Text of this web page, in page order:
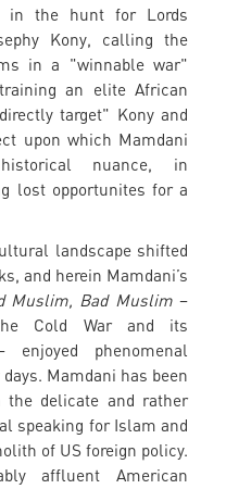
in the hunt for Lords
Kony, calling the
in a "winnable war"
an elite African
target" Kony and
upon which Mamdani
nuance, in
lost opportunites for a
landscape shifted
and herein Mamdani’s
Muslim, Bad Muslim–
Cold War and its
phenomenal
Mamdani has been
the delicate and rather
speaking for Islam and
of US foreign policy.
affluent American